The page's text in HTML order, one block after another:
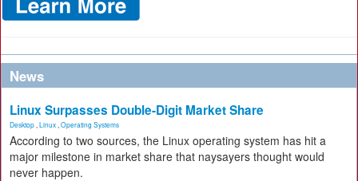
News
Linux Surpasses Double-Digit Market Share
Desktop Linux Operating Systems
According to two sources, the Linux operating system has hit a
major milestone in market share that naysayers thought would
never happen.